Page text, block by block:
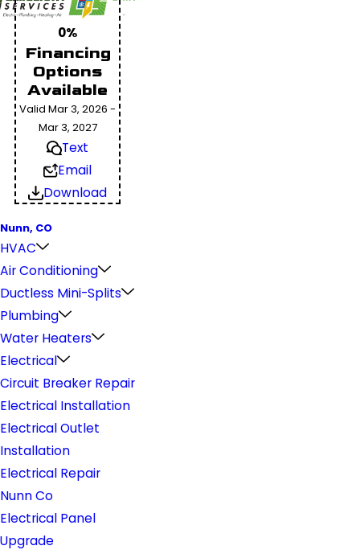
0%
Financing
Options
Available
Valid Mar 3, 2026 -
Mar 3, 2027
Text
Email
Download
Nunn, CO
HVAC
Air Conditioning
Ductless Mini-Splits
Plumbing
Water Heaters
Electrical
Circuit Breaker Repair
Electrical Installation
Electrical Outlet
Installation
Electrical Repair
Nunn Co
Electrical Panel
Upgrade